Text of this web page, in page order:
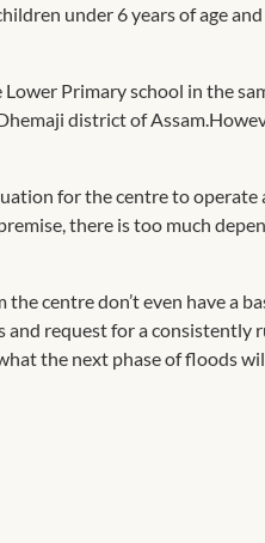
under 6 years of age
Primary school in the
district of
for the centre to
there is too much
centre don’t even have a
and request for a
the next phase of floods